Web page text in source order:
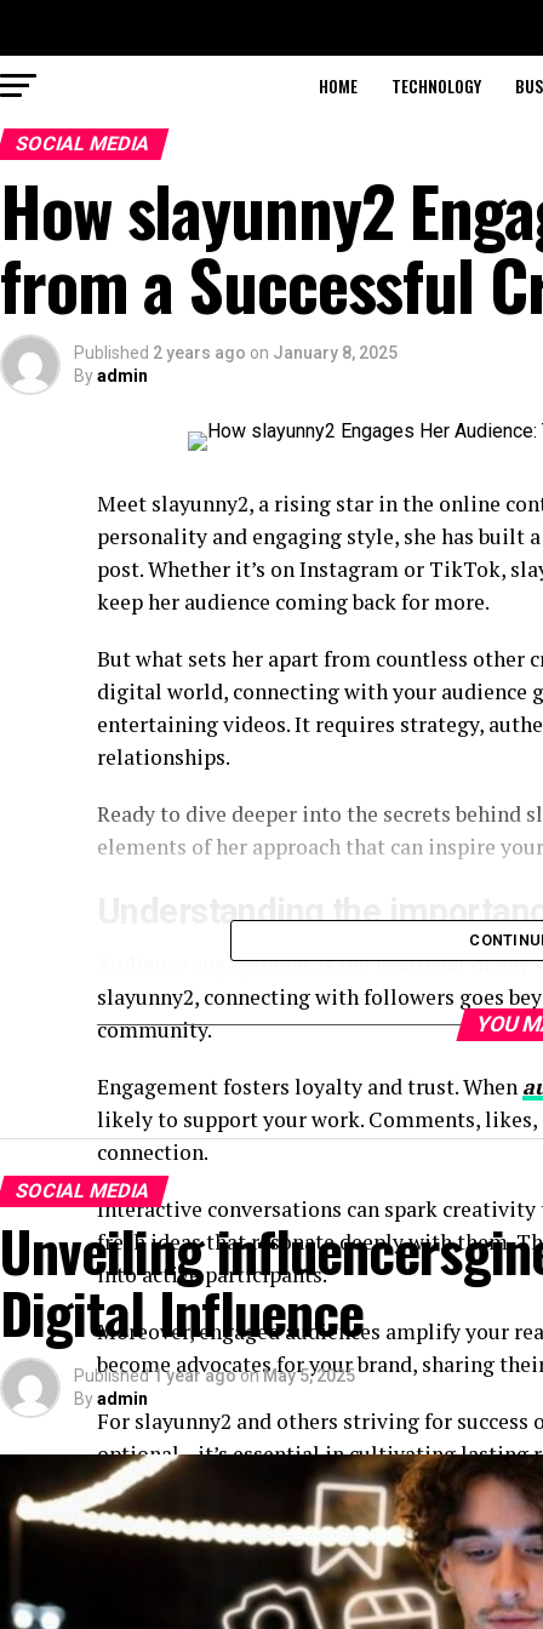
HOME TECHNOLOGY
SOCIAL MEDIA
How slayunny2
from a Successful
Published 2 years ago on January 8, 2025
Byadmin
Meet slayunny2, a rising star in the online
personality and engaging style, she has built
post. Whether it’s on Instagram or TikTok,
keep her audience coming back for more.
But what sets her apart from countless other
digital world, connecting with your audience
entertaining videos. It requires strategy,
relationships.
Ready to dive deeper into the secrets behind
elements of her approach that can inspire
Understanding the
Audience engagement is the heartbeat of
slayunny2, connecting with followers goes
community.
Engagement fosters loyalty and trust. When
likely to support your work. Comments,
connection.
Interactive conversations can spark
fresh ideas that resonate deeply with them.
into active participants.
Moreover, engaged audiences amplify your
become advocates for your brand, sharing
For slayunny2 and others striving for
optional—it’s essential in cultivating lasting
experience.
Authenticity and relatability
Authenticity is the secret sauce that makes
YOU
SOCIAL MEDIA
Unveiling
Digital Influence
Published 1 year agoonMay 5, 2025
Byadmin